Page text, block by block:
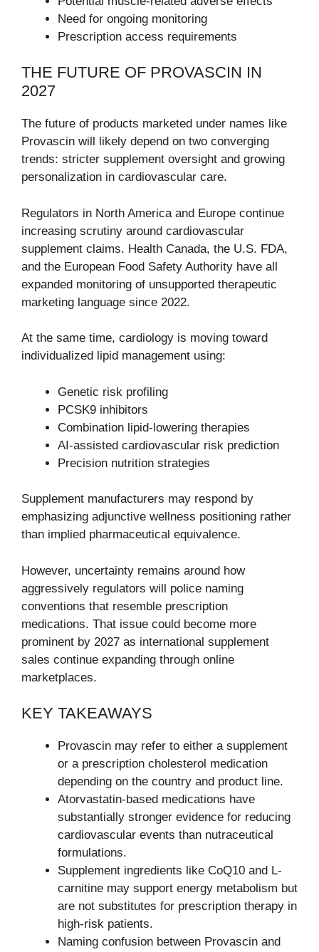
Need for ongoing monitoring
Prescription access requirements
THE FUTURE OF PROVASCIN IN
2027
The future of products marketed under names like
Provascin will likely depend on two converging
trends: stricter supplement oversight and growing
personalization in cardiovascular care.
Regulators in North America and Europe continue
increasing scrutiny around cardiovascular
supplement claims. Health Canada, the U.S. FDA,
and the European Food Safety Authority have all
expanded monitoring of unsupported therapeutic
marketing language since 2022.
At the same time, cardiology is moving toward
individualized lipid management using:
Genetic risk profiling
PCSK9 inhibitors
Combination lipid-lowering therapies
AI-assisted cardiovascular risk prediction
Precision nutrition strategies
Supplement manufacturers may respond by
emphasizing adjunctive wellness positioning rather
than implied pharmaceutical equivalence.
However, uncertainty remains around how
aggressively regulators will police naming
conventions that resemble prescription
medications. That issue could become more
prominent by 2027 as international supplement
sales continue expanding through online
marketplaces.
KEY TAKEAWAYS
Provascin may refer to either a supplement
or a prescription cholesterol medication
depending on the country and product line.
Atorvastatin-based medications have
substantially stronger evidence for reducing
cardiovascular events than nutraceutical
formulations.
Supplement ingredients like CoQ10 and L-
carnitine may support energy metabolism but
are not substitutes for prescription therapy in
high-risk patients.
Naming confusion between Provascin and